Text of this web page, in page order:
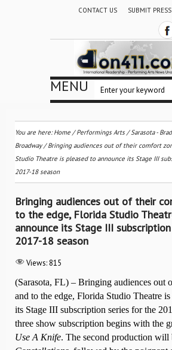
CONTACT US SUBMIT
MENU
You are here:Home /Performings Arts /Sarasota -
Broadway/Bringing audiences out of their comfort
Studio Theatre is pleased to announce its Stage III
2017-18 season
Bringing audiences out of their
to the edge, Florida Studio
announce its Stage III
2017-18 season
Views: 815
(Sarasota, FL) – Bringing audiences out
and to the edge, Florida Studio Theatre
its Stage III subscription series for the
three show subscription begins with the
Use A Knife. The second production will